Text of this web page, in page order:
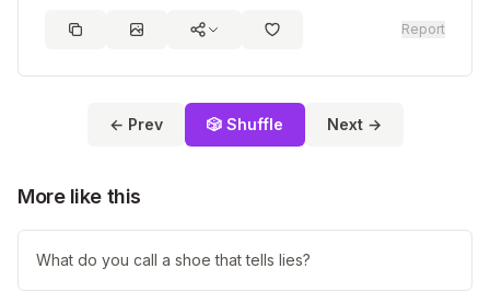
Report
← Prev 🎲 Shuffle Next →
More like this
What do you call a shoe that tells lies?